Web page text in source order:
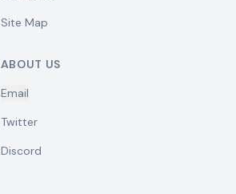
Site Map
ABOUT US
Email
Twitter
Discord